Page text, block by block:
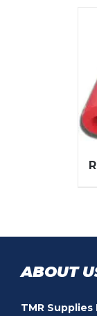
ABOUT
TMR Supplies